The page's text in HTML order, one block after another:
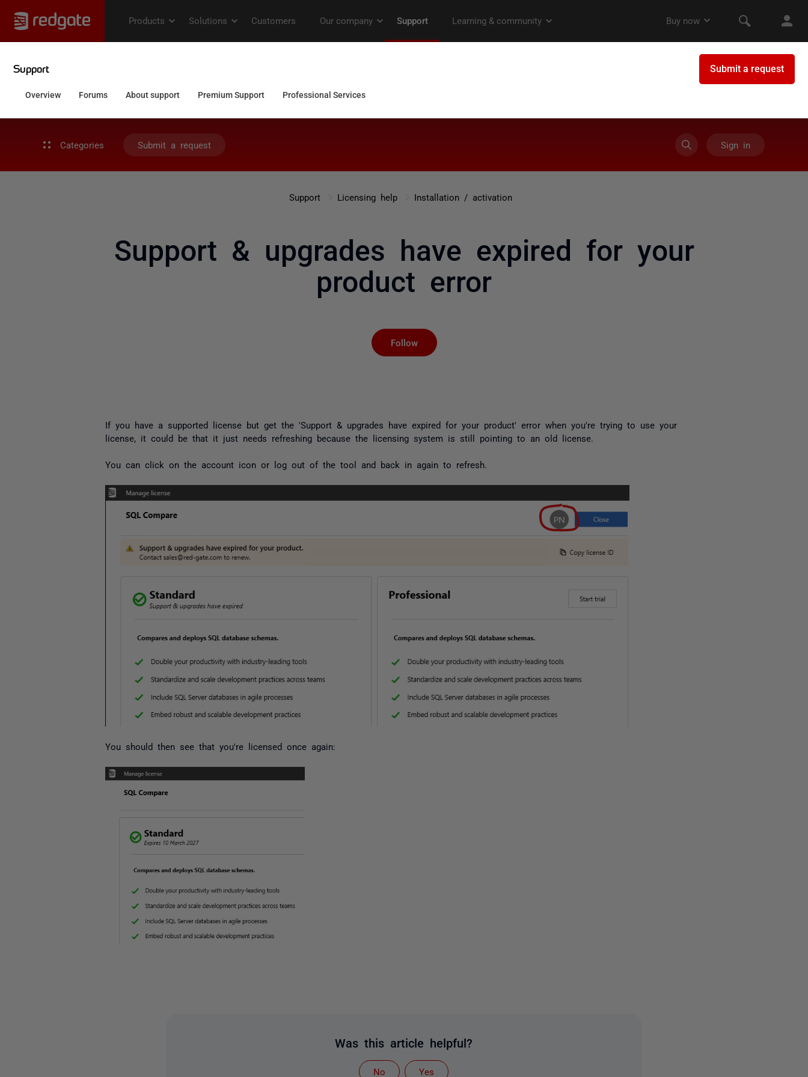
Categories Submit a request Sign in
Support Licensing help Installation / activation
Support & upgrades have expired for your
product error
Follow
If you have a supported license but get the 'Support & upgrades have expired for your product' error when you're trying to use your
license, it could be that it just needs refreshing because the licensing system is still pointing to an old license.
You can click on the account icon or log out of the tool and back in again to refresh.
You should then see that you're licensed once again:
Was this article helpful?
No Yes